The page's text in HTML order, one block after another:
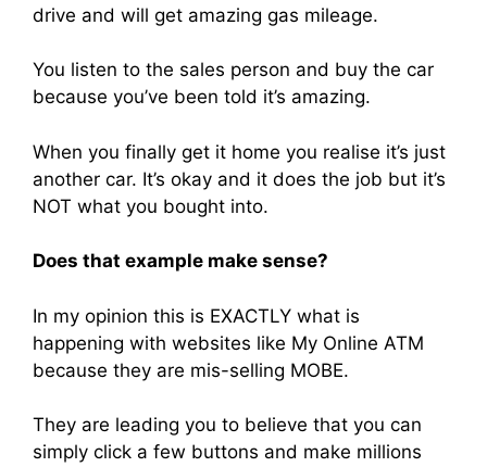
drive and will get amazing gas mileage.
You listen to the sales person and buy the car
because you’ve been told it’s amazing.
When you finally get it home you realise it’s just
another car. It’s okay and it does the job but it’s
NOT what you bought into.
Does that example make sense?
In my opinion this is EXACTLY what is
happening with websites like My Online ATM
because they are mis-selling MOBE.
They are leading you to believe that you can
simply click a few buttons and make millions